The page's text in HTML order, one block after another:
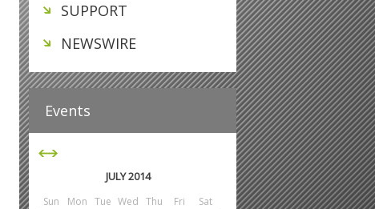
SUPPORT
NEWSWIRE
JULY 2014
Sun Mon Tue Wed Thu Fri Sat